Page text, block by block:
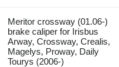
Meritor crossway (01.06-)
brake caliper for Irisbus
Arway, Crossway, Crealis,
Magelys, Proway, Daily
Tourys (2006-)